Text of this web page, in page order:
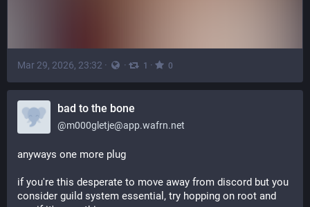
Mar 29, 2026, 23:32 · · 1 · 0
bad to the bone
@m000gletje@app.wafrn.net
anyways one more plug
if you're this desperate to move away from discord but you
consider guild system essential, try hopping on root and